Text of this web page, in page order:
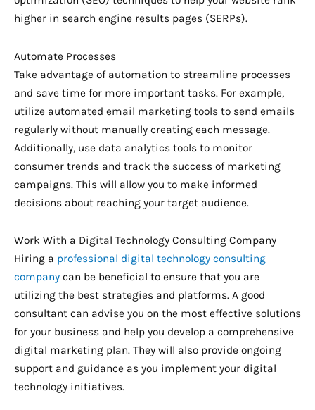
higher in search engine results pages (SERPs).
Automate Processes
Take advantage of automation to streamline processes
and save time for more important tasks. For example,
utilize automated email marketing tools to send emails
regularly without manually creating each message.
Additionally, use data analytics tools to monitor
consumer trends and track the success of marketing
campaigns. This will allow you to make informed
decisions about reaching your target audience.
Work With a Digital Technology Consulting Company
Hiring a professional digital technology consulting
company can be beneficial to ensure that you are
utilizing the best strategies and platforms. A good
consultant can advise you on the most effective solutions
for your business and help you develop a comprehensive
digital marketing plan. They will also provide ongoing
support and guidance as you implement your digital
technology initiatives.